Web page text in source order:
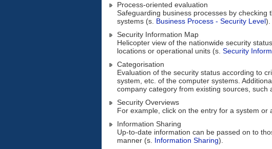
Process-oriented evaluation
Safeguarding business processes by checking
systems (s. Business Process - Security Level).
Security Information Map
Helicopter view of the nationwide security
locations or operational units (s. Security
Categorisation
Evaluation of the security status according to
system, etc. of the computer systems.
company category from existing sources, such
Security Overviews
For example, click on the entry for a system or
Information Sharing
Up-to-date information can be passed on to
manner (s. Information Sharing).